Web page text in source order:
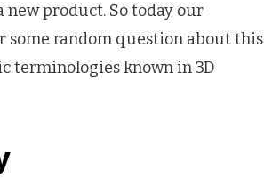
new product. So today our
some random question about this
terminologies known in 3D